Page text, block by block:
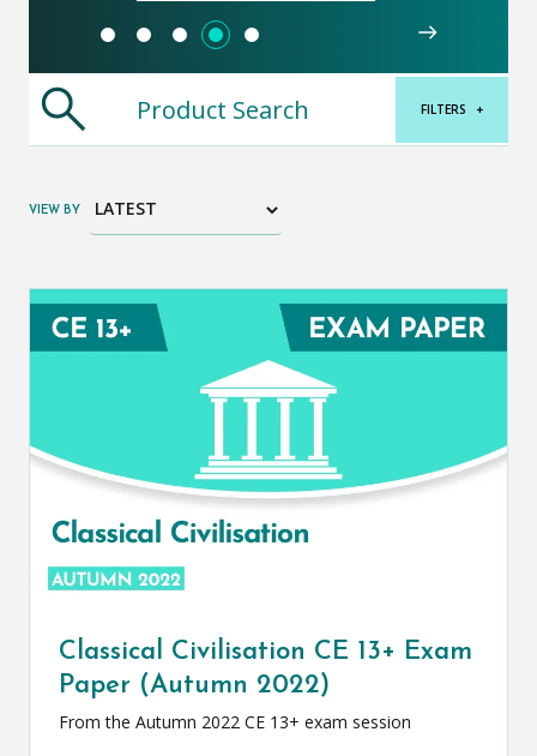
FILTERS +
VIEW BY
Classical Civilisation CE 13+ Exam
Paper (Autumn 2022)
From the Autumn 2022 CE 13+ exam session